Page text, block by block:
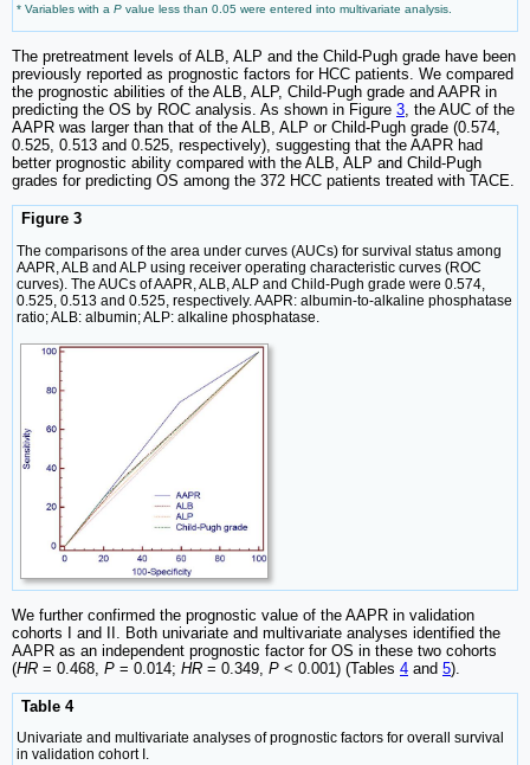
* Variables with a P value less than 0.05 were entered into multivariate analysis.
The pretreatment levels of ALB, ALP and the Child-Pugh grade have been
previously reported as prognostic factors for HCC patients. We compared
the prognostic abilities of the ALB, ALP, Child-Pugh grade and AAPR in
predicting the OS by ROC analysis. As shown in Figure 3, the AUC of the
AAPR was larger than that of the ALB, ALP or Child-Pugh grade (0.574,
0.525, 0.513 and 0.525, respectively), suggesting that the AAPR had
better prognostic ability compared with the ALB, ALP and Child-Pugh
grades for predicting OS among the 372 HCC patients treated with TACE.
Figure 3
The comparisons of the area under curves (AUCs) for survival status among
AAPR, ALB and ALP using receiver operating characteristic curves (ROC
curves). The AUCs of AAPR, ALB, ALP and Child-Pugh grade were 0.574,
0.525, 0.513 and 0.525, respectively. AAPR: albumin-to-alkaline phosphatase
ratio; ALB: albumin; ALP: alkaline phosphatase.
We further confirmed the prognostic value of the AAPR in validation
cohorts I and II. Both univariate and multivariate analyses identified the
AAPR as an independent prognostic factor for OS in these two cohorts
(HR = 0.468, P = 0.014; HR = 0.349, P < 0.001) (Tables 4 and 5).
Table 4
Univariate and multivariate analyses of prognostic factors for overall survival
in validation cohort I.